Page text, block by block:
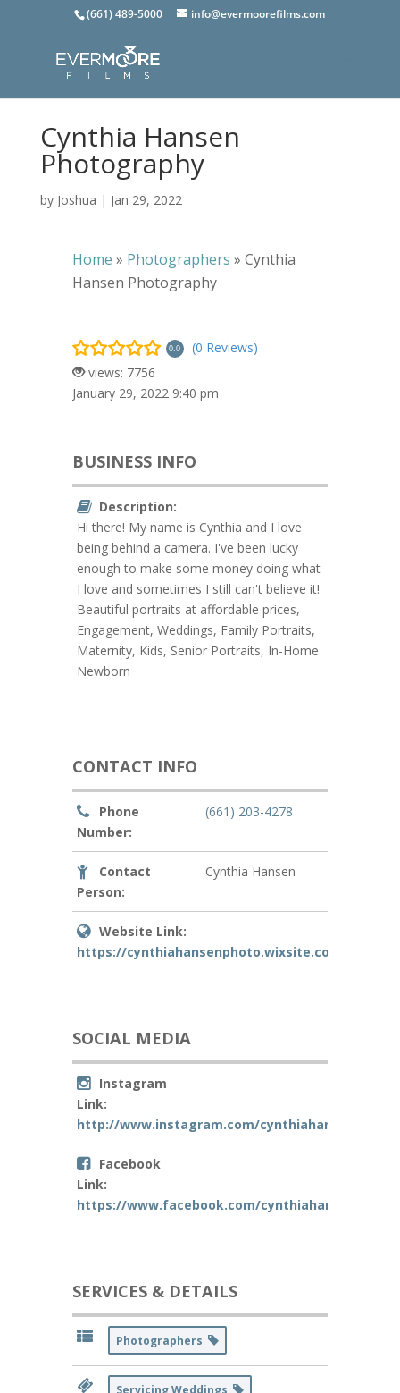
(661) 489-5000 info@evermoorefilms.com
Cynthia Hansen
Photography
by Joshua | Jan 29, 2022
Home » Photographers » Cynthia
Hansen Photography
0.0
(0 Reviews)
views: 7756
January 29, 2022 9:40 pm
BUSINESS INFO
Description:
Hi there! My name is Cynthia and I love
being behind a camera. I've been lucky
enough to make some money doing what
I love and sometimes I still can't believe it!
Beautiful portraits at affordable prices,
Engagement, Weddings, Family Portraits,
Maternity, Kids, Senior Portraits, In-Home
Newborn
CONTACT INFO
Phone
Number:
(661) 203-4278
Contact
Person:
Cynthia Hansen
Website Link:
https://cynthiahansenphoto.wixsite.com/mysite
SOCIAL MEDIA
Instagram
Link:
http://www.instagram.com/
Facebook
Link:
https://www.facebook.com/
SERVICES & DETAILS
Photographers
Servicing Weddings